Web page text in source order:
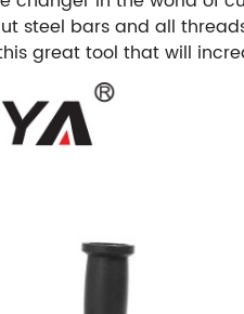
steel bars and all
great tool that will